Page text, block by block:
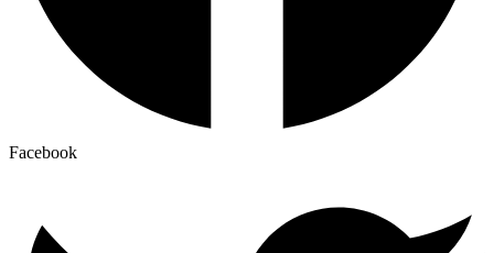
Facebook